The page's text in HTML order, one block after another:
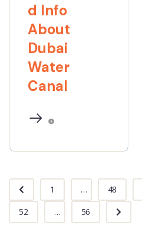
d Info
About
Dubai
Water
Canal
1 ... 48
52
... 56